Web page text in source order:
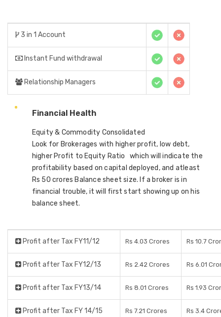
3 in 1 Account
Instant Fund withdrawal
Relationship Managers
Financial Health
Equity & Commodity Consolidated
Look for Brokerages with higher profit, low debt,
higher Profit to Equity Ratio which will indicate the
profitability based on capital deployed, and atleast
Rs 50 crores Balance sheet size. If a broker is in
financial trouble, it will first start showing up on his
balance sheet.
Profit after Tax FY11/12 Rs 4.03 Crores Rs 10.7
Profit after Tax FY12/13 Rs 2.42 Crores Rs 6.01
Profit after Tax FY13/14 Rs 8.01 Crores Rs 1.93
Profit after Tax FY 14/15 Rs 7.21 Crores Rs 3.4